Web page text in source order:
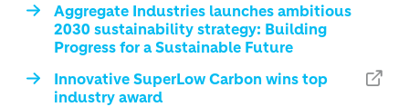
Aggregate Industries launches ambitious
2030 sustainability strategy: Building
Progress for a Sustainable Future
Innovative SuperLow Carbon wins top
industry award